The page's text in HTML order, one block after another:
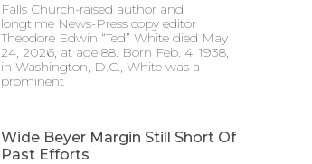
Falls Church-raised author and
longtime News-Press copy editor
Theodore Edwin “Ted” White died May
24, 2026, at age 88. Born Feb. 4, 1938,
in Washington, D.C., White was a
prominent
Wide Beyer Margin Still Short Of
Past Efforts